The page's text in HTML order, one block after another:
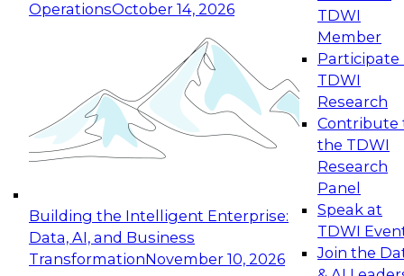
OperationsOctober 14, 2026
Building the Intelligent Enterprise:
Data, AI, and Business
TransformationNovember 10, 2026
TDWI
Member
Participate
TDWI
Research
Contribute
the TDWI
Research
Panel
Speak at
TDWI
Join the
Expert Panel: Reinventing Data Management
for Enterprise Innovation
This session focuses on how to modernize by
taking advantage of the latest technologies,
cloud data platforms and services, and best
October 19, 2026